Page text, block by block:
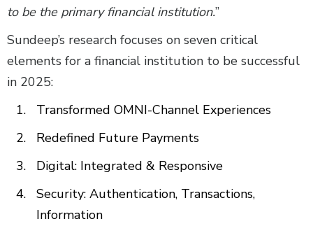
to be the primary financial institution.”
Sundeep’s research focuses on seven critical
elements for a financial institution to be successful
in 2025:
Transformed OMNI-Channel Experiences
Redefined Future Payments
Digital: Integrated & Responsive
Security: Authentication, Transactions,
Information